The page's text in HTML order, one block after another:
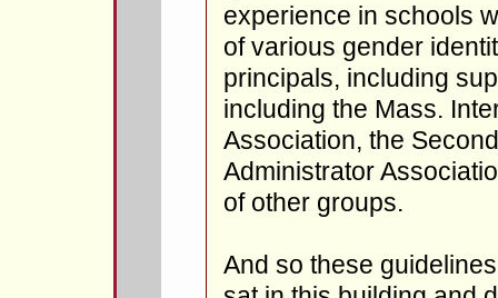
experience in schools
of various gender
principals, including
including the Mass.
Association, the
Administrator
of other groups.
And so these